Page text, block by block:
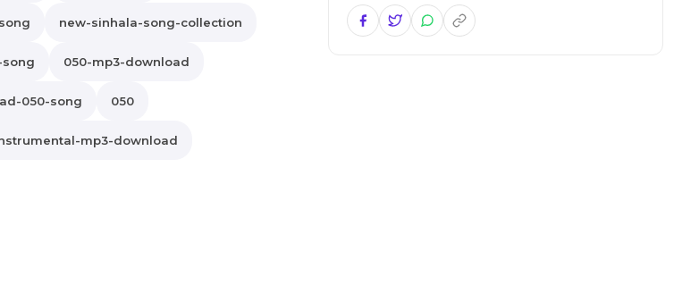
new-sinhala-song-collection
song 050-mp3-download
050-song 050
mp3-download